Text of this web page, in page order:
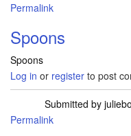
Permalink
Spoons
Spoons
Log in or register to post
Submitted by
Permalink